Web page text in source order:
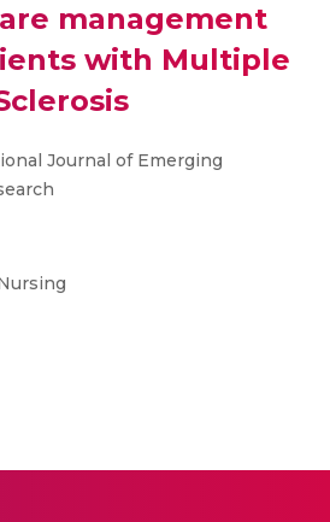
management
with Multiple
Journal of Emerging